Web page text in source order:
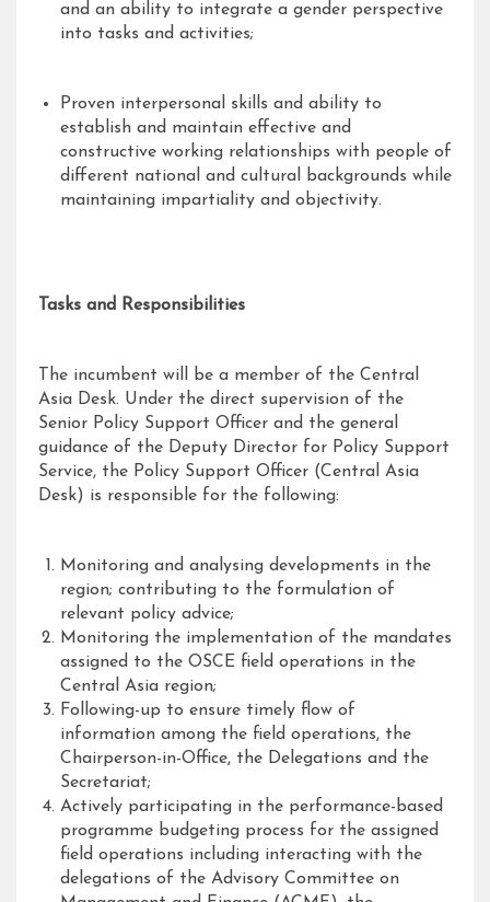
and an ability to integrate a gender perspective
into tasks and activities;
Proven interpersonal skills and ability to
establish and maintain effective and
constructive working relationships with people of
different national and cultural backgrounds while
maintaining impartiality and objectivity.
Tasks and Responsibilities
The incumbent will be a member of the Central
Asia Desk. Under the direct supervision of the
Senior Policy Support Officer and the general
guidance of the Deputy Director for Policy Support
Service, the Policy Support Officer (Central Asia
Desk) is responsible for the following:
Monitoring and analysing developments in the
region; contributing to the formulation of
relevant policy advice;
Monitoring the implementation of the mandates
assigned to the OSCE field operations in the
Central Asia region;
Following-up to ensure timely flow of
information among the field operations, the
Chairperson-in-Office, the Delegations and the
Secretariat;
Actively participating in the performance-based
programme budgeting process for the assigned
field operations including interacting with the
delegations of the Advisory Committee on